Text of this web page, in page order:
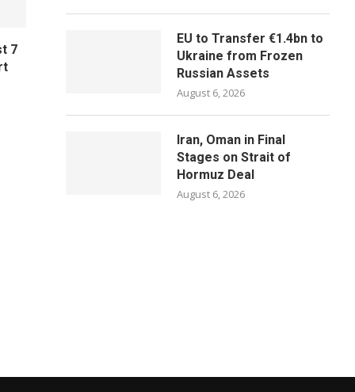
7
EU to Transfer €1.4bn to
Ukraine from Frozen
Russian Assets
August 6, 2026
Iran, Oman in Final
Stages on Strait of
Hormuz Deal
August 6, 2026